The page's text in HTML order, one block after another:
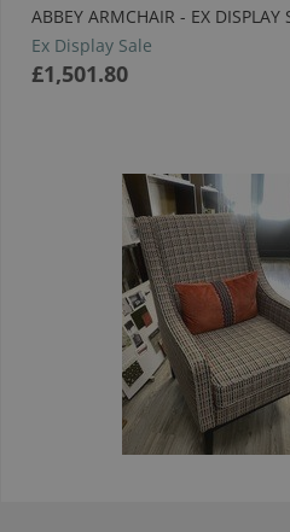
ABBEY ARMCHAIR - EX DISPLAY
Ex Display Sale
£1,501.80